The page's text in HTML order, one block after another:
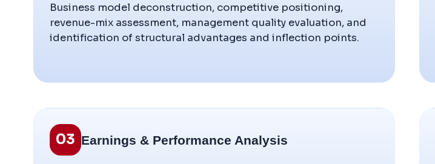
Business model deconstruction, competitive positioning,
revenue-mix assessment, management quality evaluation, and
identification of structural advantages and inflection points.
03 Earnings & Performance Analysis